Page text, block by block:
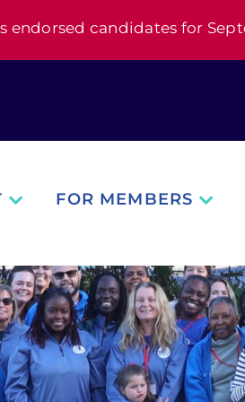
endorsed candidates for
FOR MEMBERS